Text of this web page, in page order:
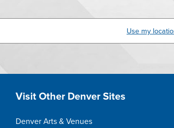
Site Footer
Visit Other Denver Sites
Denver Arts & Venues